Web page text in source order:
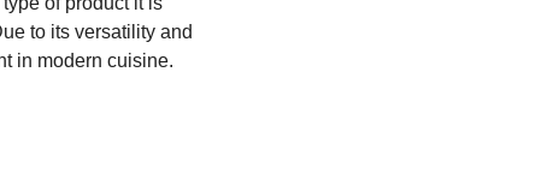
to its versatility and
in modern cuisine.